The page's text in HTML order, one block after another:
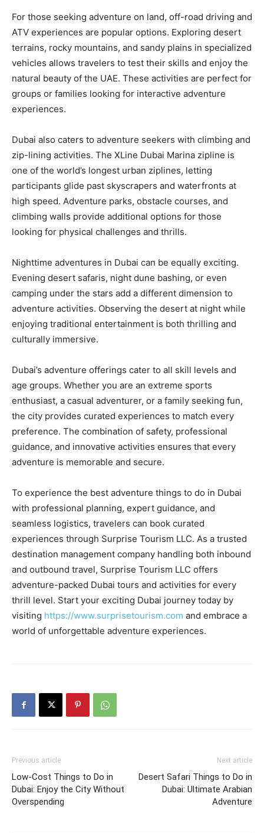
For those seeking adventure on land, off-road driving and
ATV experiences are popular options. Exploring desert
terrains, rocky mountains, and sandy plains in specialized
vehicles allows travelers to test their skills and enjoy the
natural beauty of the UAE. These activities are perfect for
groups or families looking for interactive adventure
experiences.
Dubai also caters to adventure seekers with climbing and
zip-lining activities. The XLine Dubai Marina zipline is
one of the world’s longest urban ziplines, letting
participants glide past skyscrapers and waterfronts at
high speed. Adventure parks, obstacle courses, and
climbing walls provide additional options for those
looking for physical challenges and thrills.
Nighttime adventures in Dubai can be equally exciting.
Evening desert safaris, night dune bashing, or even
camping under the stars add a different dimension to
adventure activities. Observing the desert at night while
enjoying traditional entertainment is both thrilling and
culturally immersive.
Dubai’s adventure offerings cater to all skill levels and
age groups. Whether you are an extreme sports
enthusiast, a casual adventurer, or a family seeking fun,
the city provides curated experiences to match every
preference. The combination of safety, professional
guidance, and innovative activities ensures that every
adventure is memorable and secure.
To experience the best adventure things to do in Dubai
with professional planning, expert guidance, and
seamless logistics, travelers can book curated
experiences through Surprise Tourism LLC. As a trusted
destination management company handling both inbound
and outbound travel, Surprise Tourism LLC offers
adventure-packed Dubai tours and activities for every
thrill level. Start your exciting Dubai journey today by
visiting https://www.surprisetourism.com and embrace a
world of unforgettable adventure experiences.
Previous article
Low-Cost Things to Do in
Dubai: Enjoy the City Without
Overspending
Next article
Desert Safari Things to Do in
Dubai: Ultimate Arabian
Adventure